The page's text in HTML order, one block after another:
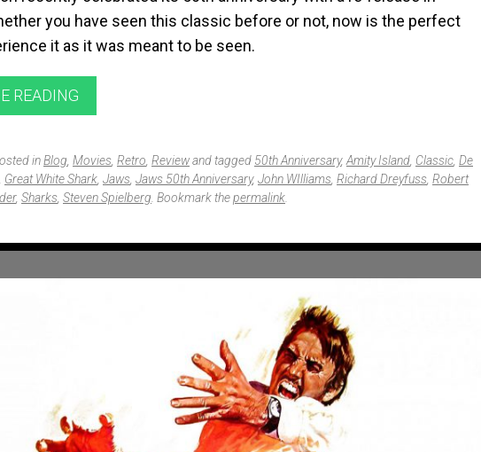
you have seen this classic before or not, now is the perfect
it as it was meant to be seen.
READING
inBlog Movies Retro Reviewand tagged 50th Anniversary, Amity Island Classic De
Great White Shark Jaws Jaws 50th Anniversary, John WIlliams Richard Dreyfuss Robert
, Sharks Steven Spielberg . Bookmark thepermalink